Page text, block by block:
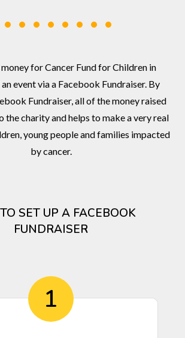
money for Cancer Fund for Children in
event via a Facebook Fundraiser. By
Fundraiser, all of the money raised
the charity and helps to make a very real
young people and families impacted
by cancer.
SET UP A FACEBOOK
FUNDRAISER
1